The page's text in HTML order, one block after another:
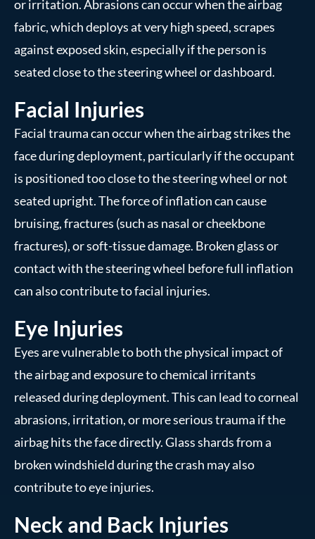
or irritation. Abrasions can occur when the airbag
fabric, which deploys at very high speed, scrapes
against exposed skin, especially if the person is
seated close to the steering wheel or dashboard.
Facial Injuries
Facial trauma can occur when the airbag strikes the
face during deployment, particularly if the occupant
is positioned too close to the steering wheel or not
seated upright. The force of inflation can cause
bruising, fractures (such as nasal or cheekbone
fractures), or soft-tissue damage. Broken glass or
contact with the steering wheel before full inflation
can also contribute to facial injuries.
Eye Injuries
Eyes are vulnerable to both the physical impact of
the airbag and exposure to chemical irritants
released during deployment. This can lead to corneal
abrasions, irritation, or more serious trauma if the
airbag hits the face directly. Glass shards from a
broken windshield during the crash may also
contribute to eye injuries.
Neck and Back Injuries